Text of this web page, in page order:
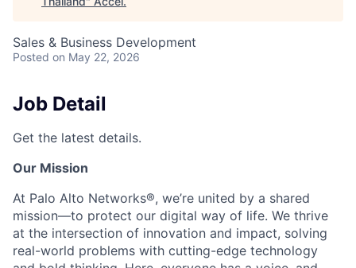
Sales & Business Development
Posted on May 22, 2026
Job Detail
Get the latest details.
Our Mission
At Palo Alto Networks®, we’re united by a shared
mission—to protect our digital way of life. We thrive
at the intersection of innovation and impact, solving
real-world problems with cutting-edge technology